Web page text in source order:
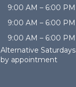
9:00 AM – 6:00 PM
9:00 AM – 6:00 PM
9:00 AM – 6:00 PM
Alternative Saturdays
by appointment